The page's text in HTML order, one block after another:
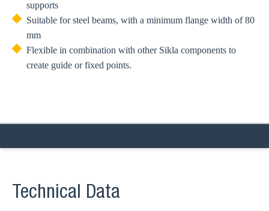
supports
Suitable for steel beams, with a minimum flange width of 80
mm
Flexible in combination with other Sikla components to
create guide or fixed points.
Technical Data